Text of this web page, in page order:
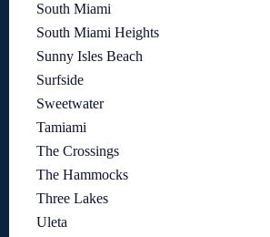
South Miami
South Miami Heights
Sunny Isles Beach
Surfside
Sweetwater
Tamiami
The Crossings
The Hammocks
Three Lakes
Uleta